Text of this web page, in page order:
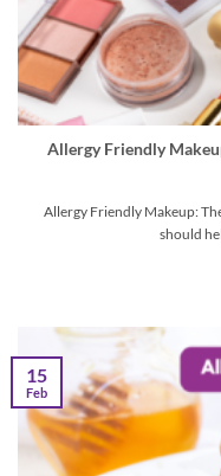
Allergy Friendly
Allergy Friendly Makeup:
should
15
Feb